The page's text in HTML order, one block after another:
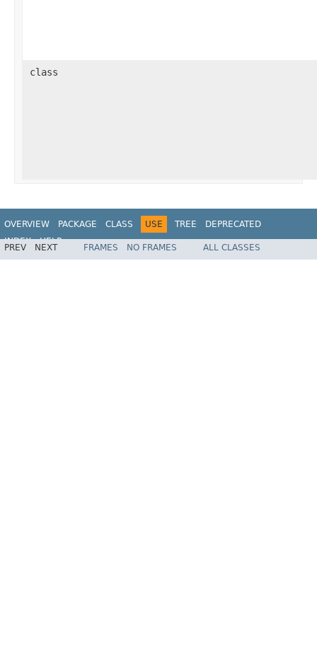
class
OVERVIEW PACKAGE CLASS USE TREE
DEPRECATED
INDEX
HELP
Spring Framework
PREV NEXT FRAMES NO FRAMES ALL CLASSES